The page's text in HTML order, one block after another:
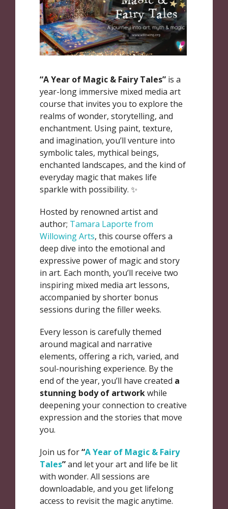
“A Year of Magic & Fairy Tales” is a
year-long immersive mixed media art
course that invites you to explore the
realms of wonder, storytelling, and
enchantment. Using paint, texture,
and imagination, you’ll venture into
symbolic tales, mythical beings,
enchanted landscapes, and the kind of
everyday magic that makes life
sparkle with possibility. ✨
Hosted by renowned artist and
author; Tamara Laporte from
Willowing Arts, this course offers a
deep dive into the emotional and
expressive power of magic and story
in art. Each month, you’ll receive two
inspiring mixed media art lessons,
accompanied by shorter bonus
sessions during the filler weeks.
Every lesson is carefully themed
around magical and narrative
elements, offering a rich, varied, and
soul-nourishing experience. By the
end of the year, you’ll have created a
stunning body of artworkwhile
deepening your connection to creative
expression and the stories that move
you.
Join us for“A Year of Magic & Fairy
Tales”and let your art and life be lit
with wonder. All sessions are
downloadable, and you get lifelong
access to revisit the magic anytime.